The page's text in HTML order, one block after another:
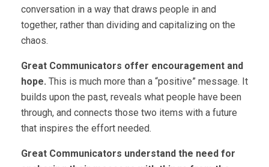
conversation in a way that draws people in and
together, rather than dividing and capitalizing on the
chaos.
Great Communicators offer encouragement and
hope. This is much more than a “positive” message. It
builds upon the past, reveals what people have been
through, and connects those two items with a future
that inspires the effort needed.
Great Communicators understand the need for